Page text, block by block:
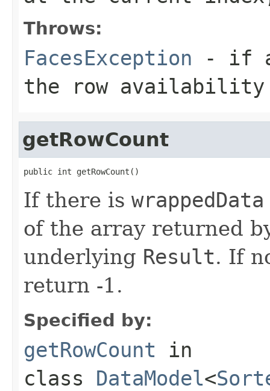
Throws:
FacesException - if
the row availability
getRowCount
public int getRowCount()
If there is wrappedData
of the array returned
underlying Result. If
return -1.
Specified by:
getRowCount in
class DataModel<